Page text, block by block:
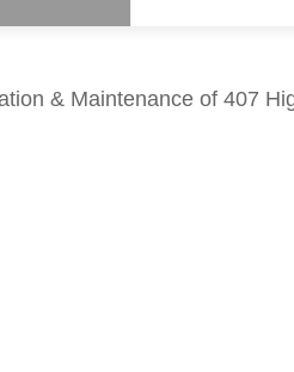
& Maintenance of 407